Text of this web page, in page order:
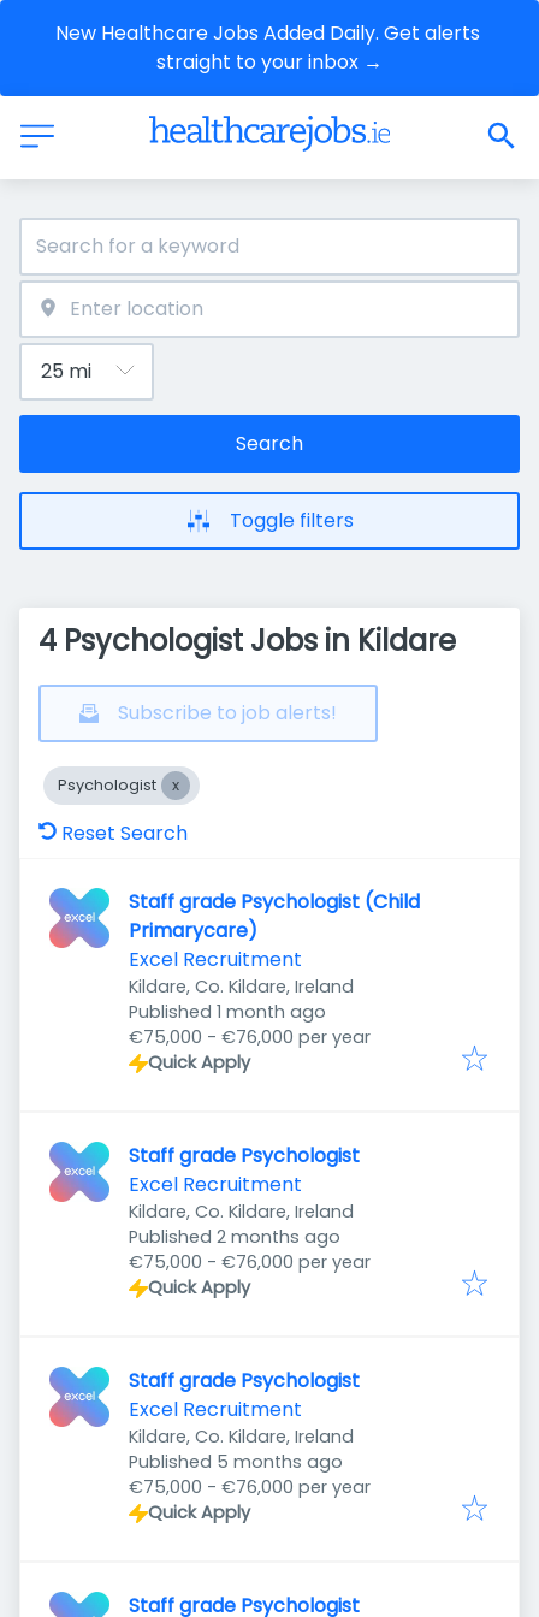
New Healthcare Jobs Added Daily. Get alerts
straight to your inbox →
Search
Toggle filters
4 Psychologist Jobs in Kildare
Subscribe to job alerts!
Psychologist
Reset Search
Staff grade Psychologist (Child
Primarycare)
Excel Recruitment
Kildare, Co. Kildare, Ireland
Published
Published 1 month ago
€75,000 - €76,000 per year
Quick Apply
Staff grade Psychologist
Excel Recruitment
Kildare, Co. Kildare, Ireland
Published
Published 2 months ago
€75,000 - €76,000 per year
Quick Apply
Staff grade Psychologist
Excel Recruitment
Kildare, Co. Kildare, Ireland
Published
Published 5 months ago
€75,000 - €76,000 per year
Quick Apply
Staff grade Psychologist